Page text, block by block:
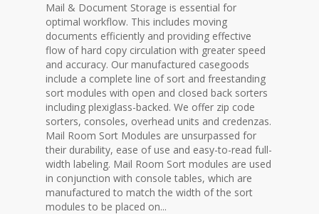
Mail & Document Storage is essential for
optimal workflow. This includes moving
documents efficiently and providing effective
flow of hard copy circulation with greater speed
and accuracy. Our manufactured casegoods
include a complete line of sort and freestanding
sort modules with open and closed back sorters
including plexiglass-backed. We offer zip code
sorters, consoles, overhead units and credenzas.
Mail Room Sort Modules are unsurpassed for
their durability, ease of use and easy-to-read full-
width labeling. Mail Room Sort modules are used
in conjunction with console tables, which are
manufactured to match the width of the sort
modules to be placed on...